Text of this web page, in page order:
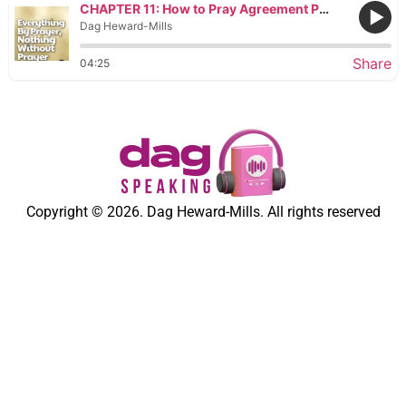
CHAPTER 11: How to Pray Agreement Prayers
Dag Heward-Mills
04:25 Share
Copyright © 2026. Dag Heward-Mills. All rights reserved